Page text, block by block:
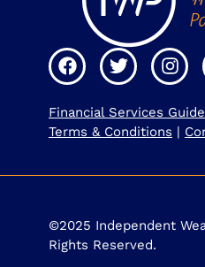
Financial Services Guide
Terms & Conditions |
©2025 Independent
Rights Reserved.